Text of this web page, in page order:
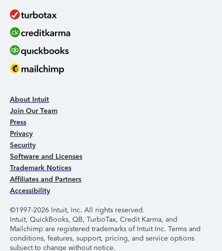
About Intuit
Join Our Team
Press
Privacy
Security
Software and Licenses
Trademark Notices
Affiliates and Partners
Accessibility
©1997-2026 Intuit, Inc. All rights reserved.
Intuit, QuickBooks, QB, TurboTax, Credit Karma, and
Mailchimp are registered trademarks of Intuit Inc. Terms and
conditions, features, support, pricing, and service options
subject to change without notice.